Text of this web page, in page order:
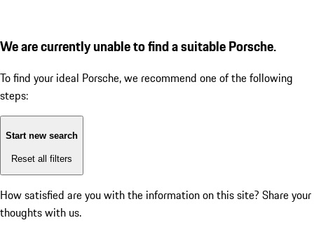
We are currently unable to find a suitable Porsche.
To find your ideal Porsche, we recommend one of the following
steps:
Start new search
Reset all filters
How satisfied are you with the information on this site? Share your
thoughts with us.